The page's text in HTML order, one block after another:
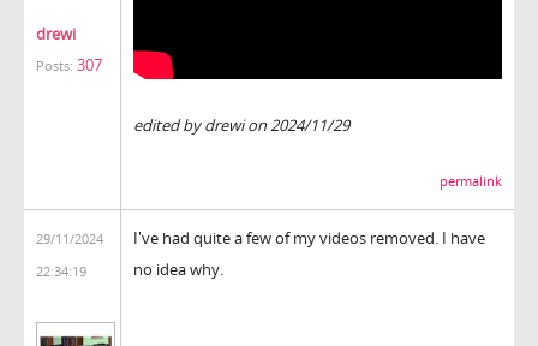
drewi
Posts: 307
edited by drewi on 2024/11/29
permalink
29/11/2024
22:34:19
I've had quite a few of my videos removed. I have
no idea why.